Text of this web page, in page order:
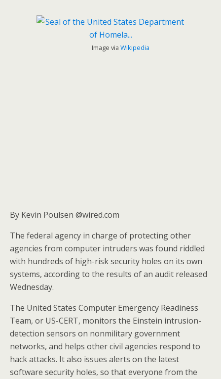
Image via Wikipedia
By Kevin Poulsen @wired.com
The federal agency in charge of protecting other
agencies from computer intruders was found riddled
with hundreds of high-risk security holes on its own
systems, according to the results of an audit released
Wednesday.
The United States Computer Emergency Readiness
Team, or US-CERT, monitors the Einstein intrusion-
detection sensors on nonmilitary government
networks, and helps other civil agencies respond to
hack attacks. It also issues alerts on the latest
software security holes, so that everyone from the